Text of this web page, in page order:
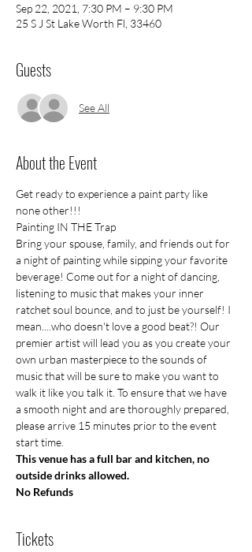
Sep 22, 2021, 7:30 PM – 9:30 PM
25 S J St Lake Worth Fl, 33460
Guests
See All
About the Event
Get ready to experience a paint party like
none other!!!
Painting IN THE Trap
Bring your spouse, family, and friends out for
a night of painting while sipping your favorite
beverage! Come out for a night of dancing,
listening to music that makes your inner
ratchet soul bounce, and to just be yourself! I
mean....who doesn't love a good beat?! Our
premier artist will lead you as you create your
own urban masterpiece to the sounds of
music that will be sure to make you want to
walk it like you talk it. To ensure that we have
a smooth night and are thoroughly prepared,
please arrive 15 minutes prior to the event
start time.
This venue has a full bar and kitchen, no
outside drinks allowed.
No Refunds
Tickets